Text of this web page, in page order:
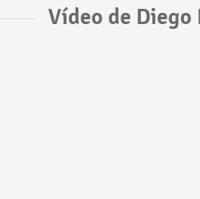
Vídeo de Diego